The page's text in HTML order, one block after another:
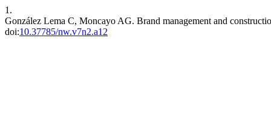
1.
González Lema C, Moncayo AG. Brand management and
doi:10.37785/nw.v7n2.a12